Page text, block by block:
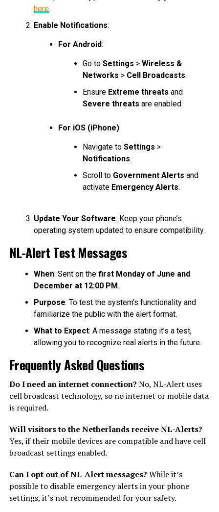
here.
Enable Notifications:
For Android:
Go to Settings > Wireless &
Networks > Cell Broadcasts.
Ensure Extreme threats and
Severe threats are enabled.
For iOS (iPhone):
Navigate to Settings >
Notifications.
Scroll to Government Alerts and
activate Emergency Alerts.
Update Your Software: Keep your phone’s
operating system updated to ensure compatibility.
NL-Alert Test Messages
When: Sent on the first Monday of June and
December at 12:00 PM.
Purpose: To test the system’s functionality and
familiarize the public with the alert format.
What to Expect: A message stating it’s a test,
allowing you to recognize real alerts in the future.
Frequently Asked Questions
Do I need an internet connection? No, NL-Alert uses
cell broadcast technology, so no internet or mobile data
is required.
Will visitors to the Netherlands receive NL-Alerts?
Yes, if their mobile devices are compatible and have cell
broadcast settings enabled.
Can I opt out of NL-Alert messages? While it’s
possible to disable emergency alerts in your phone
settings, it’s not recommended for your safety.